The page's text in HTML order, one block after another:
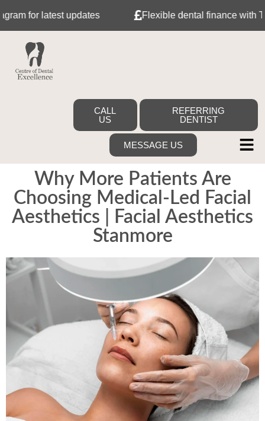
updates Flexible dental finance with Tabeo
CALL
US
REFERRING
DENTIST
MESSAGE US
Why More Patients Are
Choosing Medical-Led Facial
Aesthetics | Facial Aesthetics
Stanmore